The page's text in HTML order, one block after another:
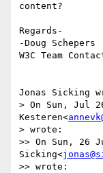
content?
Regards-
-Doug Schepers
W3C Team
Jonas Sicking
> On Sun, Jul
Kesteren<
> wrote:
>> On Sun, 26
Sicking<
>> wrote: